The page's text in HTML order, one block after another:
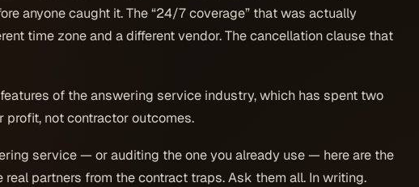
anyone caught it. The “24/7 coverage” that was actually
time zone and a different vendor. The cancellation clause that
features of the answering service industry, which has spent two
not contractor outcomes.
service — or auditing the one you already use — here are the
partners from the contract traps. Ask them all. In writing.